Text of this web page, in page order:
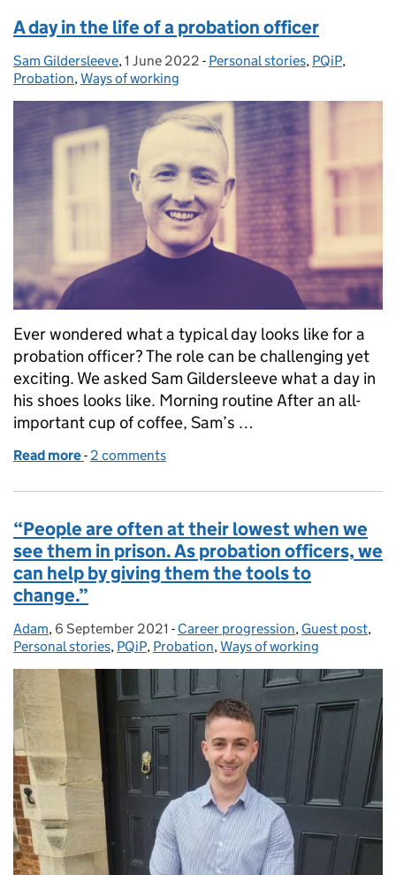
A day in the life of a probation officer
Posted by:
Sam Gildersleeve, Posted on:
1 June 2022 - Categories:
Personal stories, PQiP,
Probation,Ways of working
Ever wondered what a typical day looks like for a
probation officer? The role can be challenging yet
exciting. We asked Sam Gildersleeve what a day in
his shoes looks like. Morning routine After an all-
important cup of coffee, Sam’s …
Read more of A day in the life of a probation officer
- 2 comments
“People are often at their lowest when we
see them in prison. As probation officers, we
can help by giving them the tools to
change.”
Posted by:
Adam, Posted on:
6 September 2021 - Categories:
Career progression, Guest post,
Personal stories, PQiP, Probation, Ways of working